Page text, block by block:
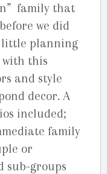
family that
we did
little planning
with this
and style
decor. A
included;
family
or
sub-groups